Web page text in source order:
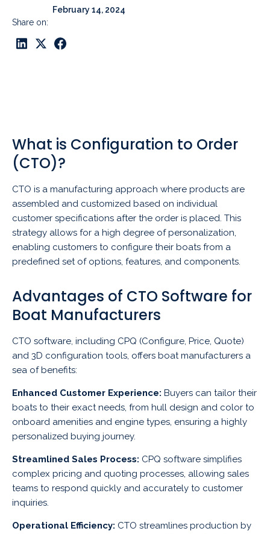
February 14, 2024
Share on:
What is Configuration to Order
(CTO)?
CTO is a manufacturing approach where products are
assembled and customized based on individual
customer specifications after the order is placed. This
strategy allows for a high degree of personalization,
enabling customers to configure their boats from a
predefined set of options, features, and components.
Advantages of CTO Software for
Boat Manufacturers
CTO software, including CPQ (Configure, Price, Quote)
and 3D configuration tools, offers boat manufacturers a
sea of benefits:
Enhanced Customer Experience: Buyers can tailor their
boats to their exact needs, from hull design and color to
onboard amenities and engine types, ensuring a highly
personalized buying journey.
Streamlined Sales Process: CPQ software simplifies
complex pricing and quoting processes, allowing sales
teams to respond quickly and accurately to customer
inquiries.
Operational Efficiency: CTO streamlines production by